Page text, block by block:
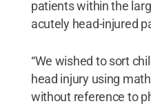
patients within the
acutely head-injured
“We wished to sort
head injury using
without reference to